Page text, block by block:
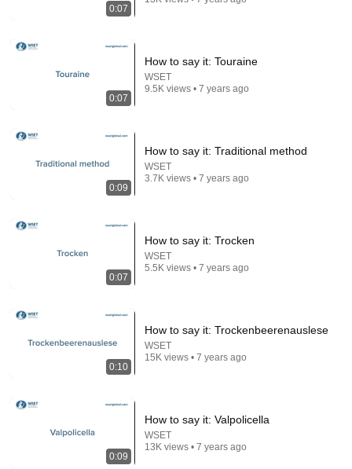
7M views
U.S. Marines Used Machine Guns as Sniper Rifles
Untold War Archives 432K views
0:07
0:07
How to say it: Touraine
WSET
9.5K views • 7 years ago
0:09
How to say it: Traditional method
WSET
3.7K views • 7 years ago
0:07
How to say it: Trocken
WSET
5.5K views • 7 years ago
0:10
How to say it: Trockenbeerenauslese
WSET
15K views • 7 years ago
0:09
How to say it: Valpolicella
WSET
13K views • 7 years ago